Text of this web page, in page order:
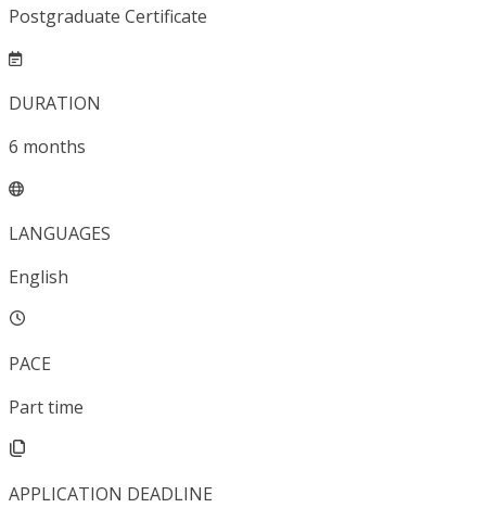
Postgraduate Certificate
DURATION
6 months
LANGUAGES
English
PACE
Part time
APPLICATION DEADLINE